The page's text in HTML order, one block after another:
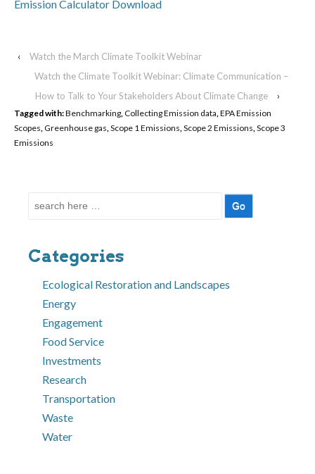
Emission Calculator Download
‹
Watch the March Climate Toolkit Webinar
Watch the Climate Toolkit Webinar: Climate Communication –
How to Talk to Your Stakeholders About Climate Change
›
Tagged with:Benchmarking Collecting Emission data EPA Emission
Scopes Greenhouse gas Scope 1 Emissions Scope 2 Emissions Scope 3
Emissions
Search
Categories
Ecological Restoration and Landscapes
Energy
Engagement
Food Service
Investments
Research
Transportation
Waste
Water